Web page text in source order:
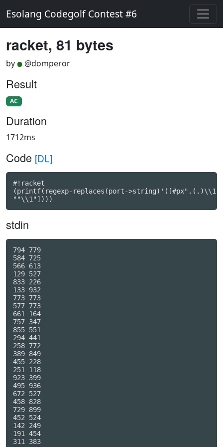
Esolang Codegolf Contest #6
racket, 81 bytes
by @domperor
Result
AC
Duration
1712ms
Code [DL]
#!racket
(printf(regexp-replaces(port-
""\\1"])))
stdin
794 779
584 725
566 613
129 527
833 226
133 932
773 773
577 773
661 164
757 347
855 551
294 441
258 772
389 849
455 228
251 118
923 399
495 936
672 527
458 828
729 899
452 524
142 249
191 454
311 383